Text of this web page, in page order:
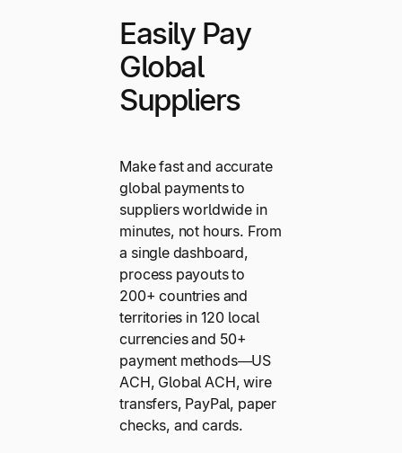
Easily Pay
Global
Suppliers
Make fast and accurate
global payments to
suppliers worldwide in
minutes, not hours. From
a single dashboard,
process payouts to
200+ countries and
territories in 120 local
currencies and 50+
payment methods—US
ACH, Global ACH, wire
transfers, PayPal, paper
checks, and cards.